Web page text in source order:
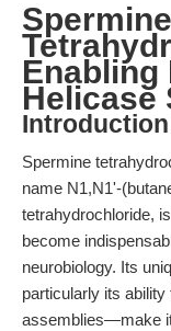
Spermine
Enabling
Helicase
Introduction
Spermine
name N1,N1'-
tetrahydrochloride,
become
neurobiology. Its
particularly its
assemblies—make